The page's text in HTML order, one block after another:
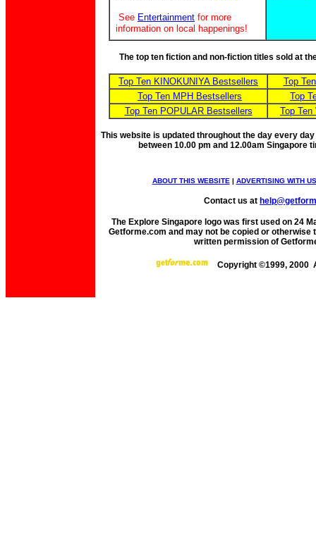
See Entertainment for more
information on local happenings!
The top ten fiction and non-fiction titles sold at
Top Ten KINOKUNIYA Bestsellers
Top
Top Ten MPH Bestsellers
Top
Top Ten POPULAR Bestsellers
Top
This website is updated throughout the day every
between 10.00 pm and 12.00am Singapore
ABOUT THIS WEBSITE | ADVERTISING WITH US
Contact us at
The Explore Singapore logo was first used on 24
Getforme.com and may not be copied or
written permission of
Copyright ©1999, 2000